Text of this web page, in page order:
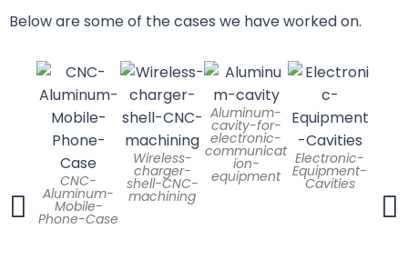
Below are some of the cases we have worked on.
CNC-
Aluminum-
Mobile-
Phone-Case
Wireless-
charger-
shell-CNC-
machining
Aluminum-
cavity-for-
electronic-
communicat
ion-
equipment
Electronic-
Equipment-
Cavities